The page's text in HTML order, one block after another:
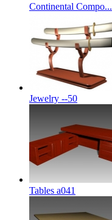
Continental Compo...
Jewelry --50
Tables a041